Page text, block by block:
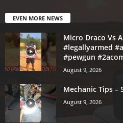
EVEN MORE NEWS
Micro Draco Vs
#legallyarmed
#pewgun
August 9, 2026
Mechanic Tips –
August 9, 2026